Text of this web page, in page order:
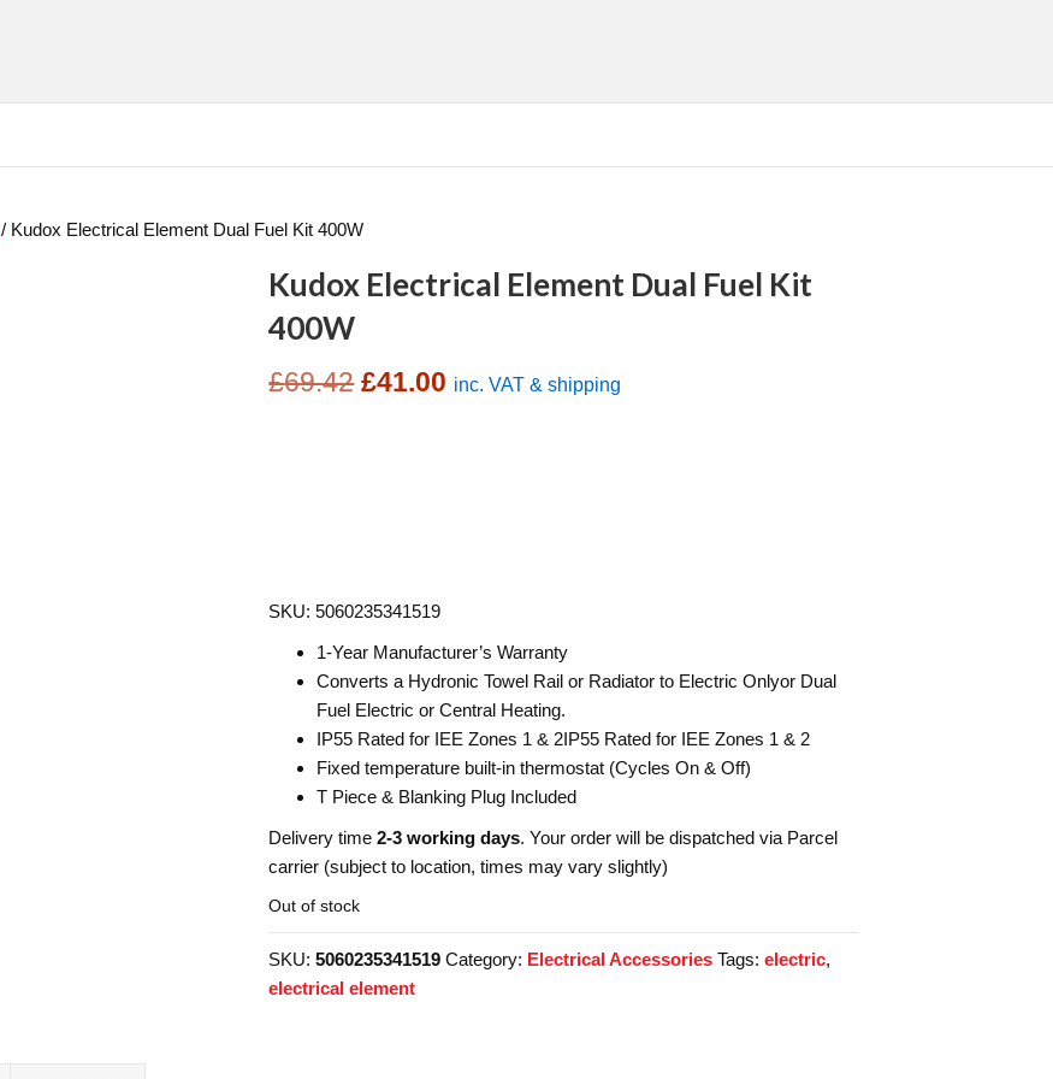
/ Kudox Electrical Element Dual Fuel Kit 400W
Kudox Electrical Element Dual Fuel Kit
400W
£69.42 Original
£41.00 Current
inc. VAT & shipping
SKU: 5060235341519
1-Year Manufacturer’s Warranty
Converts a Hydronic Towel Rail or Radiator to Electric Onlyor Dual
Fuel Electric or Central Heating.
IP55 Rated for IEE Zones 1 & 2IP55 Rated for IEE Zones 1 & 2
Fixed temperature built-in thermostat (Cycles On & Off)
T Piece & Blanking Plug Included
Delivery time2-3 working days. Your order will be dispatched via Parcel
carrier (subject to location, times may vary slightly)
Out of stock
SKU:5060235341519 Category: Electrical Accessories Tags:electric,
electrical element